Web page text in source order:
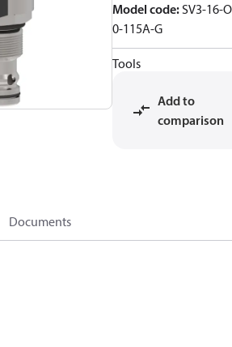
Model code:SV3-16-
0-115A-G
Tools
Add to
comparison
Documents